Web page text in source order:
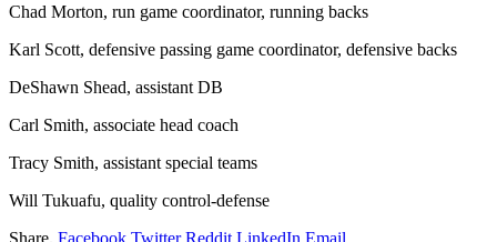
Chad Morton, run game coordinator, running backs
Karl Scott, defensive passing game coordinator, defensive backs
DeShawn Shead, assistant DB
Carl Smith, associate head coach
Tracy Smith, assistant special teams
Will Tukuafu, quality control-defense
Share. Facebook Twitter Reddit LinkedIn Email